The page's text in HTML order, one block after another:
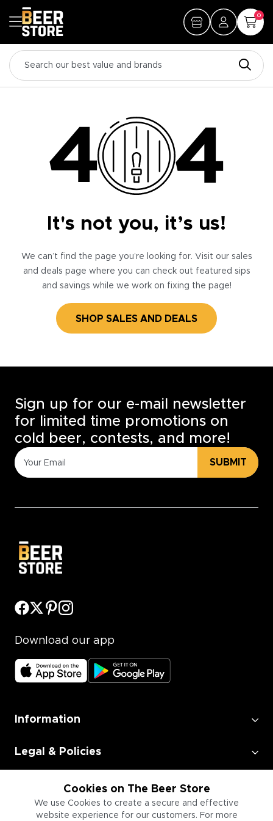
0
It's not you, it’s us!
We can’t find the page you’re looking for. Visit our sales
and deals page where you can check out featured sips
and savings while we work on fixing the page!
SHOP SALES AND DEALS
Cookies on The Beer Store
We use Cookies to create a secure and effective
website experience for our customers. For more
Sign up for our e-mail newsletter
for limited time promotions on
cold beer, contests, and more!
SUBMIT
Download our app
Information
Legal & Policies
Employment
Information for Businesses